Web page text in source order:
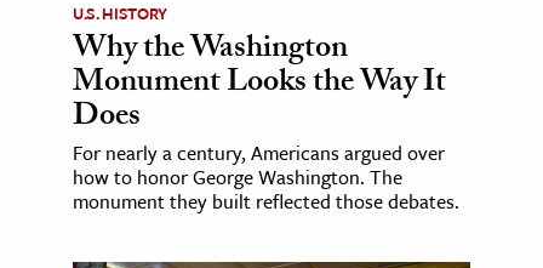
U.S. HISTORY
Why the Washington
Monument Looks the Way It
Does
For nearly a century, Americans argued over
how to honor George Washington. The
monument they built reflected those debates.